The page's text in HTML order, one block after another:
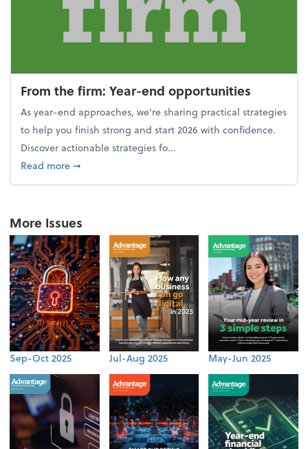
From the firm: Year-end opportunities
As year-end approaches, we're sharing practical strategies
to help you finish strong and start 2026 with confidence.
Discover actionable strategies fo...
Read moreabout From the firm: Year-end opportunities
➞
More Issues
Sep-Oct 2025 Jul-Aug 2025 May-Jun 2025